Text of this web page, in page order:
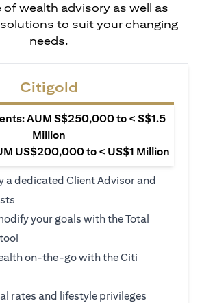
of wealth advisory as well as
to suit your changing
needs.
Citigold
AUM S$250,000 to < S$1.5
Million
US$200,000 to < US$1 Million
a dedicated Client Advisor and
your goals with the Total
on-the-go with the Citi
rates and lifestyle privileges